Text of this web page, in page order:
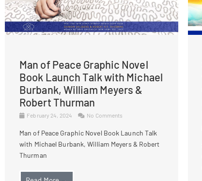
Man of Peace Graphic Novel
Book Launch Talk with Michael
Burbank, William Meyers &
Robert Thurman
February 24, 2024 No Comments
Man of Peace Graphic Novel Book Launch Talk
with Michael Burbank, William Meyers & Robert
Thurman